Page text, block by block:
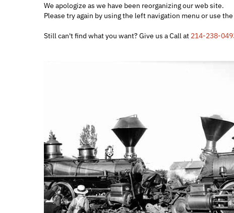
We apologize as we have been reorganizing our web site.
Please try again by using the left navigation menu or use
Still can't find what you want? Give us a Call at 214-238-